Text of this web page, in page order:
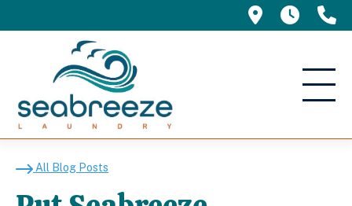
695 5am -
Put Seabreeze
All Blog Posts